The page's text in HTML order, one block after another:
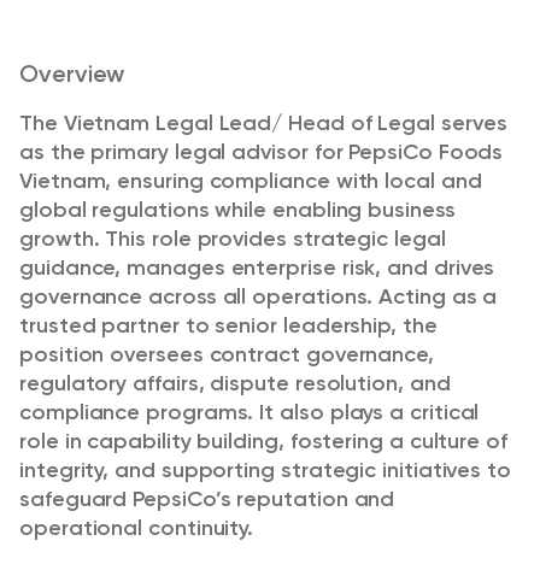
Overview
The Vietnam Legal Lead/ Head of Legal serves
as the primary legal advisor for PepsiCo Foods
Vietnam, ensuring compliance with local and
global regulations while enabling business
growth. This role provides strategic legal
guidance, manages enterprise risk, and drives
governance across all operations. Acting as a
trusted partner to senior leadership, the
position oversees contract governance,
regulatory affairs, dispute resolution, and
compliance programs. It also plays a critical
role in capability building, fostering a culture of
integrity, and supporting strategic initiatives to
safeguard PepsiCo’s reputation and
operational continuity.